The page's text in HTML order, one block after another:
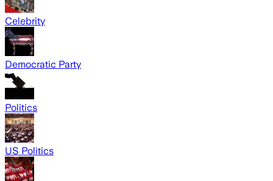
Celebrity
Democratic Party
Politics
US Politics